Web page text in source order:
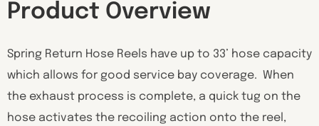
Product Overview
Spring Return Hose Reels have up to 33’ hose capacity
which allows for good service bay coverage. When
the exhaust process is complete, a quick tug on the
hose activates the recoiling action onto the reel,